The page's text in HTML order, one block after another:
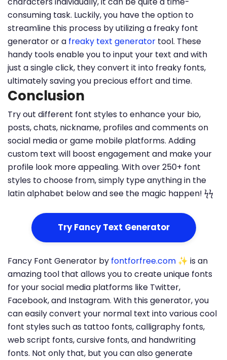
consuming task. Luckily, you have the option to
streamline this process by utilizing a freaky font
generator or a freaky text generator tool. These
handy tools enable you to input your text and with
just a single click, they convert it into freaky fonts,
ultimately saving you precious effort and time.
Conclusion
Try out different font styles to enhance your bio,
posts, chats, nickname, profiles and comments on
social media or game mobile platforms. Adding
custom text will boost engagement and make your
profile look more appealing. With over 250+ font
styles to choose from, simply type anything in the
latin alphabet below and see the magic happen! ϟϟ
Try Fancy Text Generator
Fancy Font Generator by fontforfree.com ✨ is an
amazing tool that allows you to create unique fonts
for your social media platforms like Twitter,
Facebook, and Instagram. With this generator, you
can easily convert your normal text into various cool
font styles such as tattoo fonts, calligraphy fonts,
web script fonts, cursive fonts, and handwriting
fonts. Not only that, but you can also generate